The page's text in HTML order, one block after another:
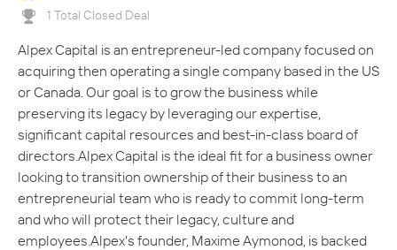
1 Total Closed Deal
Alpex Capital is an entrepreneur-led company focused on
acquiring then operating a single company based in the US
or Canada. Our goal is to grow the business while
preserving its legacy by leveraging our expertise,
significant capital resources and best-in-class board of
directors.Alpex Capital is the ideal fit for a business owner
looking to transition ownership of their business to an
entrepreneurial team who is ready to commit long-term
and who will protect their legacy, culture and
employees.Alpex's founder, Maxime Aymonod, is backed